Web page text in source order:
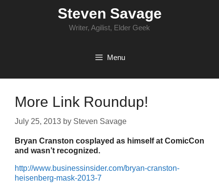
Steven Savage
Writer, Agilist, Elder Geek
Menu
More Link Roundup!
July 25, 2013 by Steven Savage
Bryan Cranston cosplayed as himself at ComicCon
and wasn’t recognized.
http://www.businessinsider.com/bryan-cranston-
heisenberg-mask-2013-7